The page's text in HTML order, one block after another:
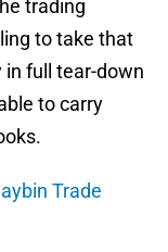
trading
to take that
in full tear-down
to carry
Trade